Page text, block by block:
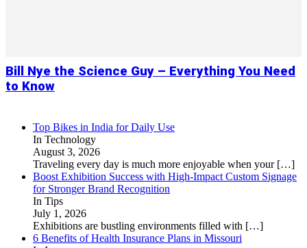
Bill Nye the Science Guy – Everything You Need
to Know
Top Bikes in India for Daily Use
In Technology
August 3, 2026
Traveling every day is much more enjoyable when your […]
Boost Exhibition Success with High-Impact Custom Signage
for Stronger Brand Recognition
In Tips
July 1, 2026
Exhibitions are bustling environments filled with […]
6 Benefits of Health Insurance Plans in Missouri